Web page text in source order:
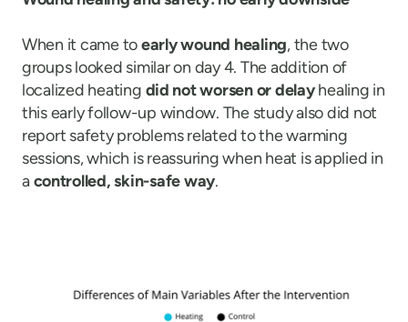
When it came toearly wound healing, the two
groups looked similar on day 4. The addition of
localized heating did not worsen or delayhealing in
this early follow-up window. The study also did not
report safety problems related to the warming
sessions, which is reassuring when heat is applied in
acontrolled, skin-safe way.